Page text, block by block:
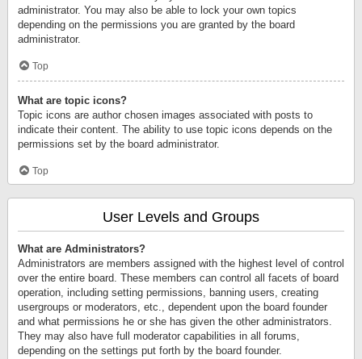
administrator. You may also be able to lock your own topics
depending on the permissions you are granted by the board
administrator.
Top
What are topic icons?
Topic icons are author chosen images associated with posts to
indicate their content. The ability to use topic icons depends on the
permissions set by the board administrator.
Top
User Levels and Groups
What are Administrators?
Administrators are members assigned with the highest level of control
over the entire board. These members can control all facets of board
operation, including setting permissions, banning users, creating
usergroups or moderators, etc., dependent upon the board founder
and what permissions he or she has given the other administrators.
They may also have full moderator capabilities in all forums,
depending on the settings put forth by the board founder.